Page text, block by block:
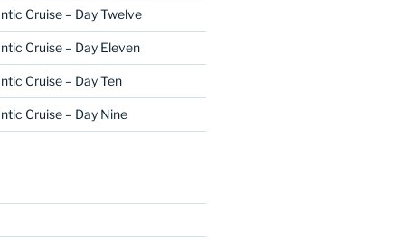
Cruise – Day Twelve
Cruise – Day Eleven
Cruise – Day Ten
Cruise – Day Nine